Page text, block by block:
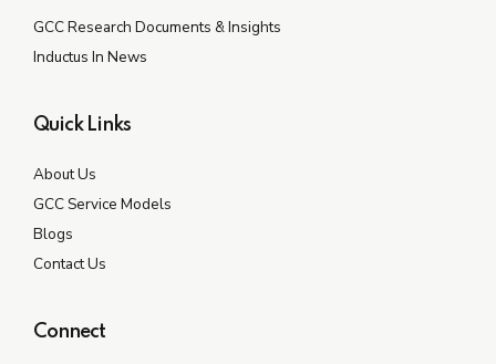
GCC Research Documents & Insights
Inductus In News
Quick Links
About Us
GCC Service Models
Blogs
Contact Us
Connect